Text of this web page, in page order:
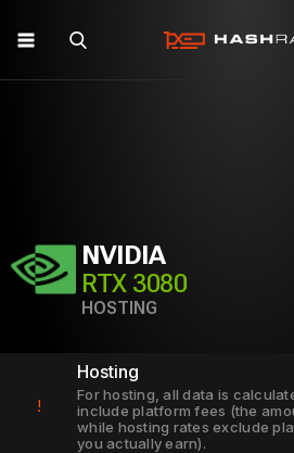
NVIDIA
RTX 3080
HOSTING
!
Hosting
For hosting, all data is
include platform fees (the
while hosting rates exclude
you actually earn).